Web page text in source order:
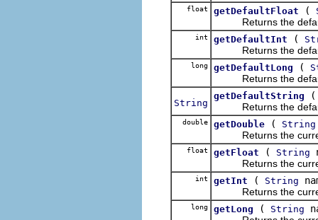
float getDefaultFloat (
Returns the default
int getDefaultInt (
Returns the default
long getDefaultLong (
Returns the default
String
getDefaultString
Returns the default
double getDouble ( String
Returns the current
float getFloat ( String
Returns the current
int getInt ( String
Returns the current
long getLong ( String